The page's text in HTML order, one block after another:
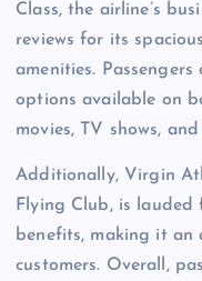
Class, the airline’s
reviews for its
amenities.
options available on
movies, TV shows, and
Additionally, Virgin
Flying Club, is lauded
benefits, making it
customers. Overall,